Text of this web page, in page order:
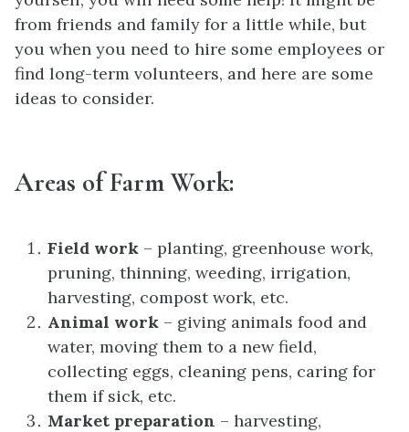
from friends and family for a little while, but
you when you need to hire some employees or
find long-term volunteers, and here are some
ideas to consider.
Areas of Farm Work:
Field work – planting, greenhouse work,
pruning, thinning, weeding, irrigation,
harvesting, compost work, etc.
Animal work – giving animals food and
water, moving them to a new field,
collecting eggs, cleaning pens, caring for
them if sick, etc.
Market preparation – harvesting,